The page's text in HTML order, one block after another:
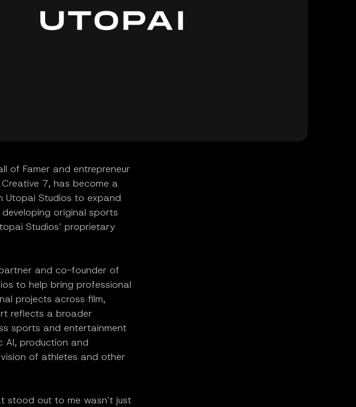
of Famer and entrepreneur
7, has become a
Studios to expand
original sports
Studios’ proprietary
and co-founder of
to help bring professional
projects across film,
reflects a broader
sports and entertainment
AI, production and
of athletes and other
stood out to me wasn’t just